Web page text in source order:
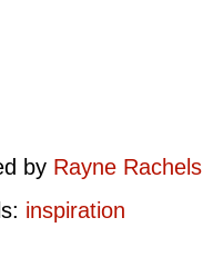
by Rayne Rachels
inspiration